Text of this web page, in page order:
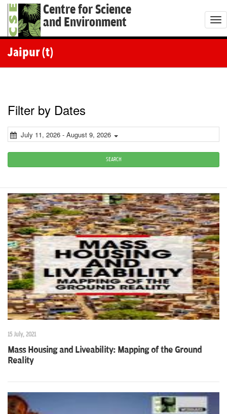
Centre for Science
and Environment
T
o
i
t
i
o
n
Jaipur (t)
Filter by Dates
July 11, 2026 - August 9, 2026
SEARCH
15 July, 2021
Mass Housing and Liveability: Mapping of the Ground
Reality